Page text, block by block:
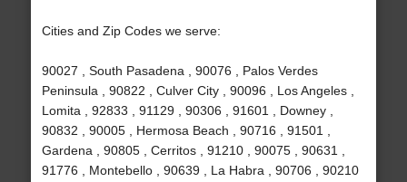
Cities and Zip Codes we serve:
90027 , South Pasadena , 90076 , Palos Verdes
Peninsula , 90822 , Culver City , 90096 , Los Angeles ,
Lomita , 92833 , 91129 , 90306 , 91601 , Downey ,
90832 , 90005 , Hermosa Beach , 90716 , 91501 ,
Gardena , 90805 , Cerritos , 91210 , 90075 , 90631 ,
91776 , Montebello , 90639 , La Habra , 90706 , 90210